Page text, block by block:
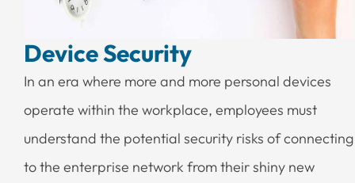
Device Security
In an era where more and more personal devices
operate within the workplace, employees must
understand the potential security risks of connecting
to the enterprise network from their shiny new